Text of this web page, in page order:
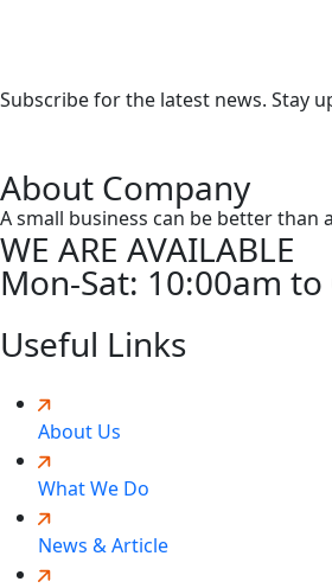
Subscribe for the latest news. Stay
About Company
A small business can be better than
WE ARE AVAILABLE
Mon-Sat: 10:00am
Useful Links
About Us
What We Do
News & Article